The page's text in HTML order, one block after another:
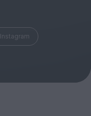
Instagram